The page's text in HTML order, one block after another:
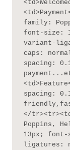
family:
font-size:
variant-
caps:
spacing:
spacing:
</
Poppins,
13px;
ligatures: